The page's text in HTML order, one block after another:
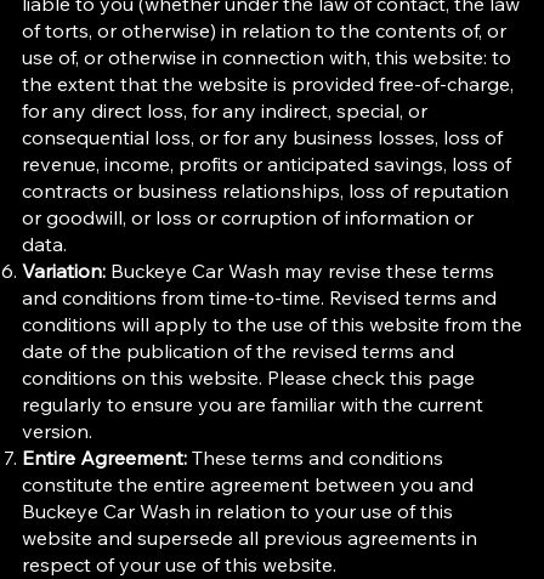
of torts, or otherwise) in relation to the contents of, or
use of, or otherwise in connection with, this website: to
the extent that the website is provided free-of-charge,
for any direct loss, for any indirect, special, or
consequential loss, or for any business losses, loss of
revenue, income, profits or anticipated savings, loss of
contracts or business relationships, loss of reputation
or goodwill, or loss or corruption of information or
data.
Variation:Buckeye Car Wash may revise these terms
and conditions from time-to-time. Revised terms and
conditions will apply to the use of this website from the
date of the publication of the revised terms and
conditions on this website. Please check this page
regularly to ensure you are familiar with the current
version.
Entire Agreement:These terms and conditions
constitute the entire agreement between you and
Buckeye Car Wash in relation to your use of this
website and supersede all previous agreements in
respect of your use of this website.